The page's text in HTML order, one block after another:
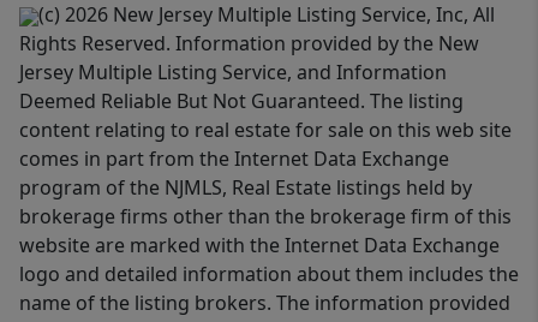
(c) 2026 New Jersey Multiple Listing Service, Inc, All
Rights Reserved. Information provided by the New
Jersey Multiple Listing Service, and Information
Deemed Reliable But Not Guaranteed. The listing
content relating to real estate for sale on this web site
comes in part from the Internet Data Exchange
program of the NJMLS, Real Estate listings held by
brokerage firms other than the brokerage firm of this
website are marked with the Internet Data Exchange
logo and detailed information about them includes the
name of the listing brokers. The information provided